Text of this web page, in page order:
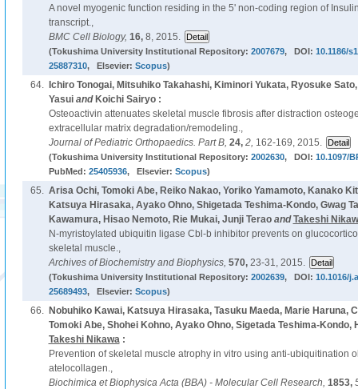
A novel myogenic function residing in the 5' non-coding region of
transcript.,
BMC Cell Biology, 16, 8, 2015.
(Tokushima University Institutional Repository: 2007679, DOI: 10.1186/
25887310, Elsevier: Scopus)
64.
Ichiro Tonogai, Mitsuhiko Takahashi, Kiminori Yukata, Ryosuke
Yasuiand Koichi Sairyo :
Osteoactivin attenuates skeletal muscle fibrosis after distraction
extracellular matrix degradation/remodeling.,
Journal of Pediatric Orthopaedics. Part B, 24, 2, 162-169, 2015.
(Tokushima University Institutional Repository: 2002630, DOI: 10.1097/
PubMed: 25405936, Elsevier: Scopus)
65. Arisa Ochi, Tomoki Abe, Reiko Nakao, Yoriko Yamamoto, Kanako
Katsuya Hirasaka, Ayako Ohno, Shigetada Teshima-Kondo, Gwag
Kawamura, Hisao Nemoto, Rie Mukai, Junji TeraoandTakeshi
N-myristoylated ubiquitin ligase Cbl-b inhibitor prevents on
skeletal muscle.,
Archives of Biochemistry and Biophysics, 570, 23-31, 2015.
(Tokushima University Institutional Repository: 2002639, DOI: 10.1016/
25689493, Elsevier: Scopus)
66.
Nobuhiko Kawai, Katsuya Hirasaka, Tasuku Maeda, Marie Haruna,
Tomoki Abe, Shohei Kohno, Ayako Ohno, Sigetada Teshima-Kondo,
Takeshi Nikawa:
Prevention of skeletal muscle atrophy in vitro using anti-ubiquitination
atelocollagen.,
Biochimica et Biophysica Acta (BBA) - Molecular Cell Research, 1853,